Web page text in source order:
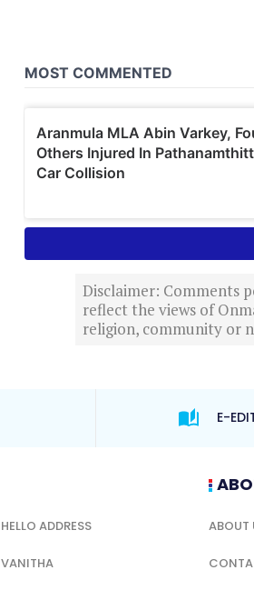
Disclaimer: Comments
reflect the views of
religion, community or
E-
HELLO ADDRESS
VANITHA
ABOUT